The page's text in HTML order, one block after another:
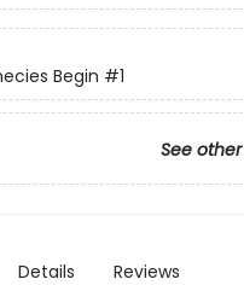
Begin #1
See
Details Reviews